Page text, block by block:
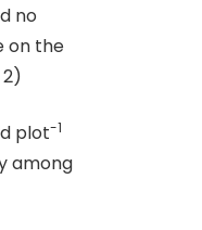
no
on the
plot-1
among